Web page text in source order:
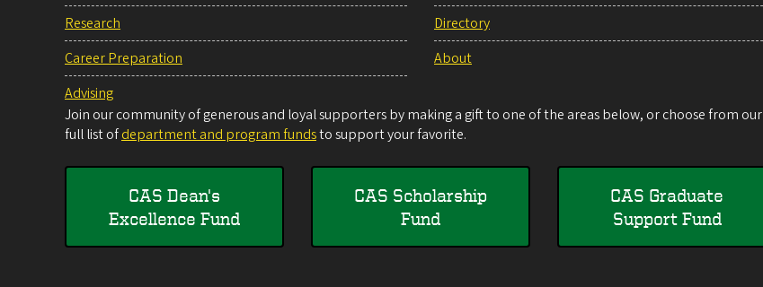
Research
Career Preparation
Advising
Directory
About
Join our community of generous and loyal supporters by making a gift to one of the areas below, or choose from our
full list ofdepartment and program fundsto support your favorite.
CAS Dean's
Excellence Fund
CAS Scholarship
Fund
CAS Graduate
Support Fund